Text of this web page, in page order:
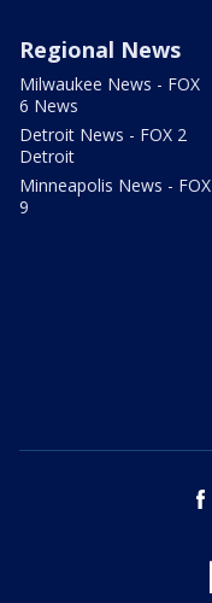
Regional News
Milwaukee News - FOX
6 News
Detroit News - FOX 2
Detroit
Minneapolis News - FOX
9